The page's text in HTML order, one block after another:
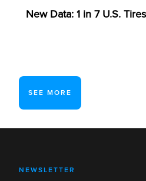
New Data: 1 in 7 U.S.
SEE MORE
NEWSLETTER